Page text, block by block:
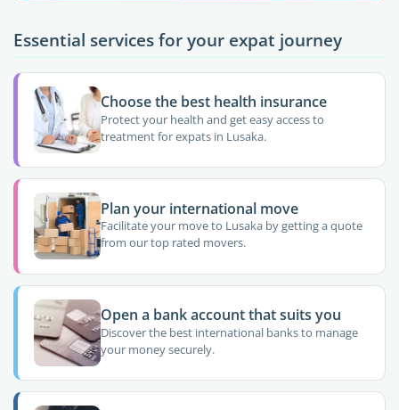
Essential services for your expat journey
Choose the best health insurance
Protect your health and get easy access to
treatment for expats in Lusaka.
Plan your international move
Facilitate your move to Lusaka by getting a quote
from our top rated movers.
Open a bank account that suits you
Discover the best international banks to manage
your money securely.